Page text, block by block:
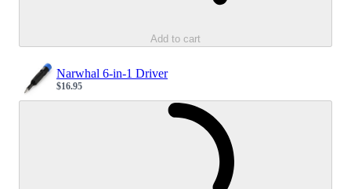
Add to cart
Narwhal 6-in-1 Driver
Sale price
$16.95